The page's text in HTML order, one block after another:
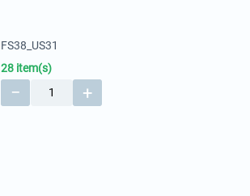
FS38_US31
28 item(s)
+
−